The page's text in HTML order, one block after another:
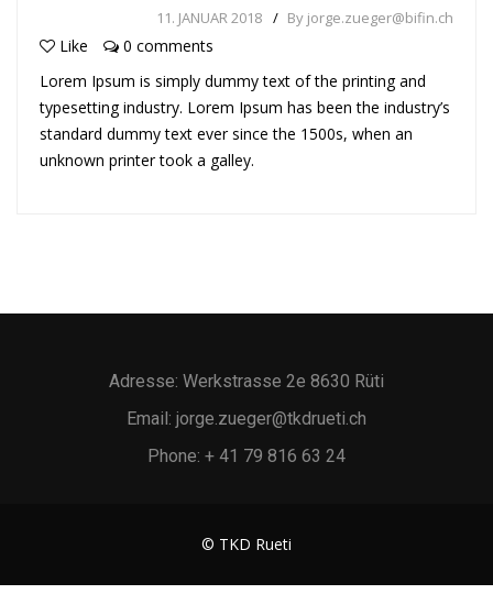
11. JANUAR 2018 By jorge.zueger@bifin.ch
Like
0 comments
Lorem Ipsum is simply dummy text of the printing and
typesetting industry. Lorem Ipsum has been the industry’s
standard dummy text ever since the 1500s, when an
unknown printer took a galley.
Adresse: Werkstrasse 2e 8630 Rüti
Email: jorge.zueger@tkdrueti.ch
Phone: + 41 79 816 63 24
© TKD Rueti